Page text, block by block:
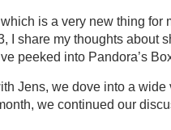
is a very new thing for
I share my thoughts about
peeked into Pandora’s
Jens, we dove into a wide
we continued our